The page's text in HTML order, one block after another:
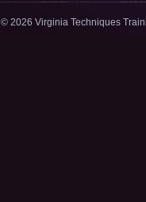
© 2026 Virginia Techniques